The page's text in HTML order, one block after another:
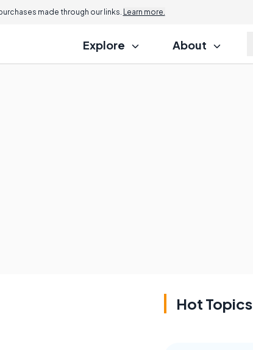
made through our links. Learn more.
Explore About
Hot Topics